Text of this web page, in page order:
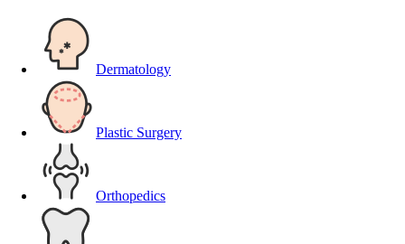
Dermatology
Plastic Surgery
Orthopedics